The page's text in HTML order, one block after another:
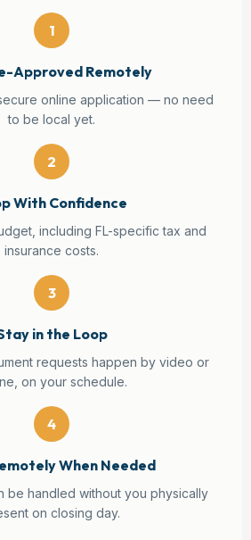
1
Approved Remotely
online application — no need
to be local yet.
2
With Confidence
including FL-specific tax and
insurance costs.
3
in the Loop
requests happen by video or
on your schedule.
4
When Needed
be handled without you physically
on closing day.